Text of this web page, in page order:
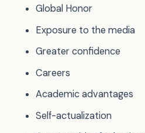
Global Honor
Exposure to the media
Greater confidence
Careers
Academic advantages
Self-actualization